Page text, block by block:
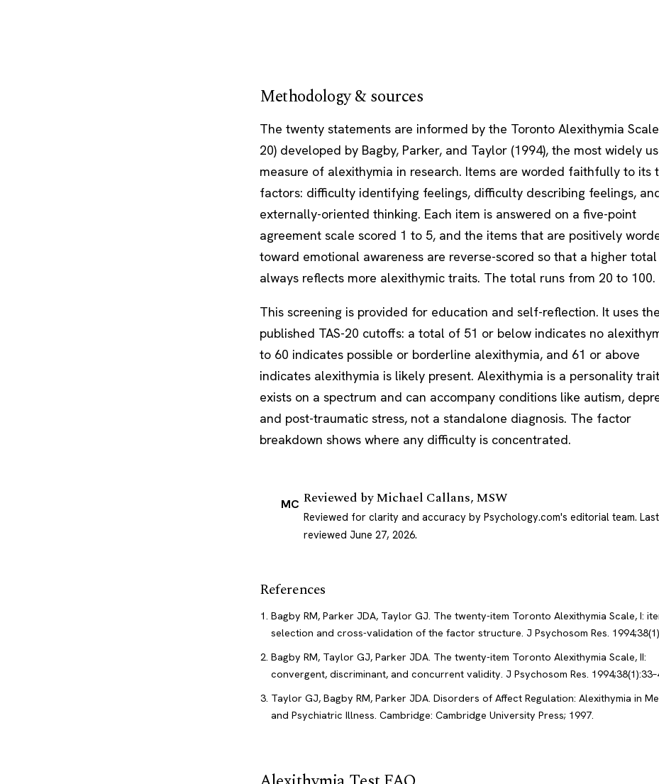
Methodology & sources
The twenty statements are informed by the Toronto Alexithymia Scale
20) developed by Bagby, Parker, and Taylor (1994), the most widely
measure of alexithymia in research. Items are worded faithfully to its
factors: difficulty identifying feelings, difficulty describing feelings,
externally-oriented thinking. Each item is answered on a five-point
agreement scale scored 1 to 5, and the items that are positively
toward emotional awareness are reverse-scored so that a higher total
always reflects more alexithymic traits. The total runs from 20 to 100.
This screening is provided for education and self-reflection. It uses the
published TAS-20 cutoffs: a total of 51 or below indicates no
to 60 indicates possible or borderline alexithymia, and 61 or above
indicates alexithymia is likely present. Alexithymia is a personality
exists on a spectrum and can accompany conditions like autism,
and post-traumatic stress, not a standalone diagnosis. The factor
breakdown shows where any difficulty is concentrated.
MC Reviewed byMichael Callans, MSW
Reviewed for clarity and accuracy by Psychology.com's editorial team. Last
reviewed June 27, 2026.
References
Bagby RM, Parker JDA, Taylor GJ. The twenty-item Toronto Alexithymia Scale, I:
selection and cross-validation of the factor structure. J Psychosom Res.
Bagby RM, Taylor GJ, Parker JDA. The twenty-item Toronto Alexithymia Scale, II:
convergent, discriminant, and concurrent validity. J Psychosom Res.
Taylor GJ, Bagby RM, Parker JDA. Disorders of Affect Regulation: Alexithymia in
and Psychiatric Illness. Cambridge: Cambridge University Press; 1997.